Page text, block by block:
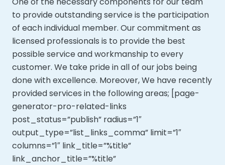
to provide outstanding service is the participation
of each individual member. Our commitment as
licensed professionals is to provide the best
possible service and workmanship to every
customer. We take pride in all of our jobs being
done with excellence. Moreover,We have recently
provided services in the following areas; [page-
generator-pro-related-links
post_status=”publish” radius=”1″
output_type=”list_links_comma” limit=”1″
columns=”1″ link_title=”%title”
link_anchor_title=”%title”